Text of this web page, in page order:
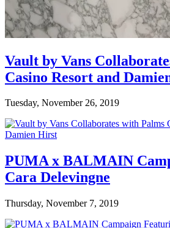
Vault by Vans
Casino Resort and
Tuesday, November 26, 2019
PUMA x BALMAIN
Cara Delevingne
Thursday, November 7, 2019